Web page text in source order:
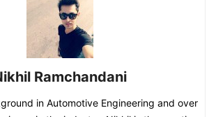
Ramchandani
in Automotive Engineering and over